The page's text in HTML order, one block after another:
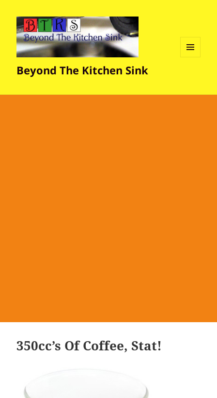
Beyond The Kitchen Sink
350cc’s Of Coffee, Stat!